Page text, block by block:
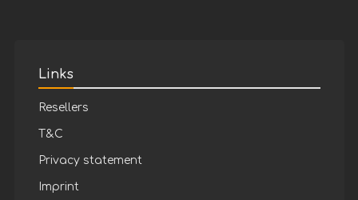
Links
Resellers
T&C
Privacy statement
Imprint